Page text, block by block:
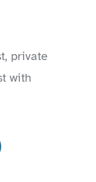
private
with